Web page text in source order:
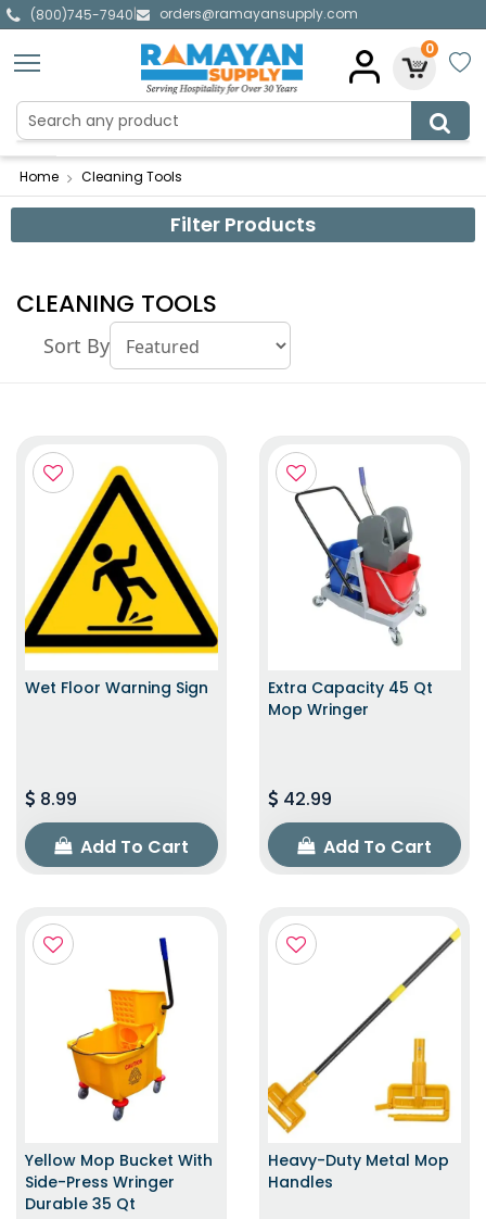
(800)745-7940|
orders@ramayansupply.com
0
Home Cleaning Tools
Filter Products
CLEANING TOOLS
Sort By
Wet Floor Warning Sign
8.99
Add To Cart
Extra Capacity 45 Qt
Mop Wringer
42.99
Add To Cart
Yellow Mop Bucket With
Side-Press Wringer
Durable 35 Qt
Heavy-Duty Metal Mop
Handles